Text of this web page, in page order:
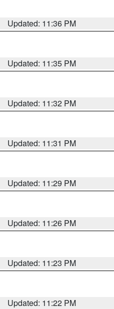
Updated: 11:36 PM
Updated: 11:35 PM
Updated: 11:32 PM
Updated: 11:31 PM
Updated: 11:29 PM
Updated: 11:26 PM
Updated: 11:23 PM
Updated: 11:22 PM